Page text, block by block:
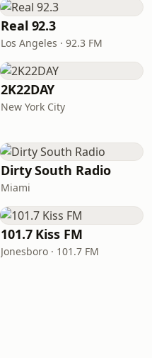
Real 92.3
Los Angeles · 92.3 FM
2K22DAY
New York City
Dirty South Radio
Miami
101.7 Kiss FM
Jonesboro · 101.7 FM